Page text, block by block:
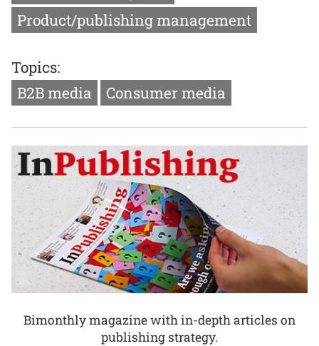
Product/publishing management
Topics:
B2B media
Consumer media
Bimonthly magazine with in-depth articles on
publishing strategy.